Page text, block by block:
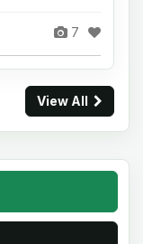
7
View All